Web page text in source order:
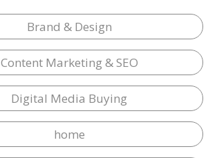
Brand & Design
Content Marketing & SEO
Digital Media Buying
home